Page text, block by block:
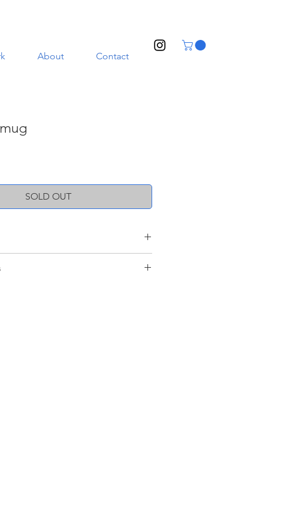
About Contact
SOLD OUT
with underglaze.